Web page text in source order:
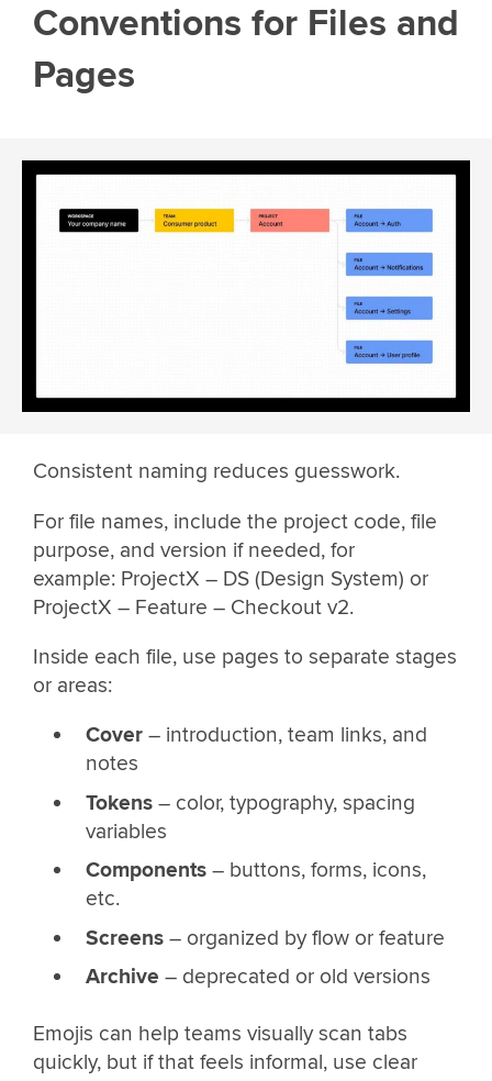
Conventions for Files and
Pages
Consistent naming reduces guesswork.
For file names, include the project code, file
purpose, and version if needed, for
example: ProjectX – DS (Design System) or
ProjectX – Feature – Checkout v2.
Inside each file, use pages to separate stages
or areas:
Cover– introduction, team links, and
notes
Tokens– color, typography, spacing
variables
Components– buttons, forms, icons,
etc.
Screens– organized by flow or feature
Archive – deprecated or old versions
Emojis can help teams visually scan tabs
quickly, but if that feels informal, use clear